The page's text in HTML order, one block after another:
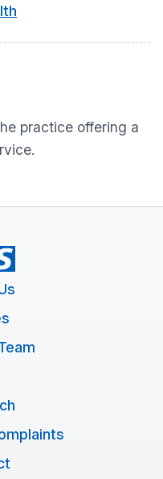
practice offering a